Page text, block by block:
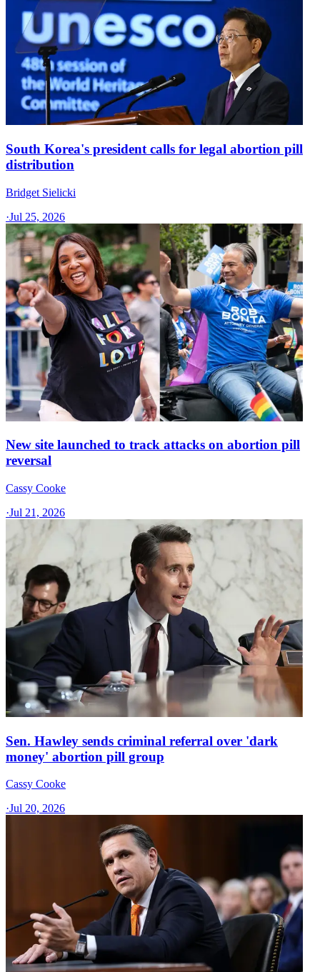
South Korea's president calls for legal abortion pill
distribution
Bridget Sielicki
·Jul 25, 2026
New site launched to track attacks on abortion pill
reversal
Cassy Cooke
·Jul 21, 2026
Sen. Hawley sends criminal referral over 'dark
money' abortion pill group
Cassy Cooke
·Jul 20, 2026